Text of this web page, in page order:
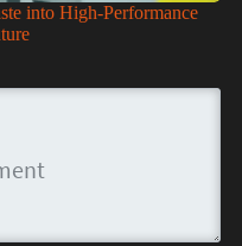
into High-Performance